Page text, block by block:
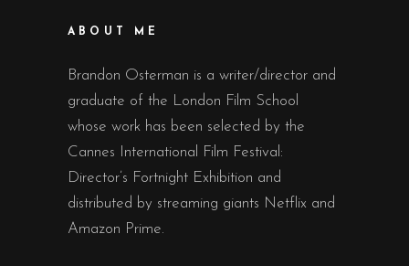
ABOUT ME
Brandon Osterman is a writer/director and
graduate of the London Film School
whose work has been selected by the
Cannes International Film Festival:
Director’s Fortnight Exhibition and
distributed by streaming giants Netflix and
Amazon Prime.